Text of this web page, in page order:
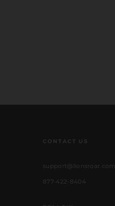
CONTACT US
support@lionsroar.com
877-422-8404